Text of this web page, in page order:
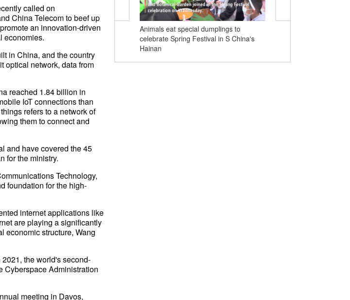
called on
China Telecom to beef up
an innovation-driven
economies.
in China, and the country
optical network, data from
reached 1.84 billion in
IoT connections than
refers to a network of
them to connect and
and have covered the 45
for the ministry.
Technology,
foundation for the high-
internet applications like
are playing a significantly
economic structure, Wang
the world's second-
Cyberspace Administration
meeting in Davos,
Animals eat special dumplings to
celebrate Spring Festival in S China's
Hainan